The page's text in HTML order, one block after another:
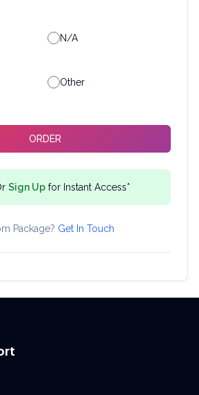
N/A
Other
ORDER
Sign Upfor Instant Access*
Package? Get In Touch